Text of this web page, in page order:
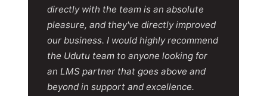
directly with the team is an absolute
pleasure, and they've directly improved
our business. I would highly recommend
the Udutu team to anyone looking for
an LMS partner that goes above and
beyond in support and excellence.